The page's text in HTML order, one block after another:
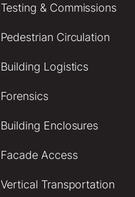
Testing & Commissions
Pedestrian Circulation
Building Logistics
Forensics
Building Enclosures
Facade Access
Vertical Transportation